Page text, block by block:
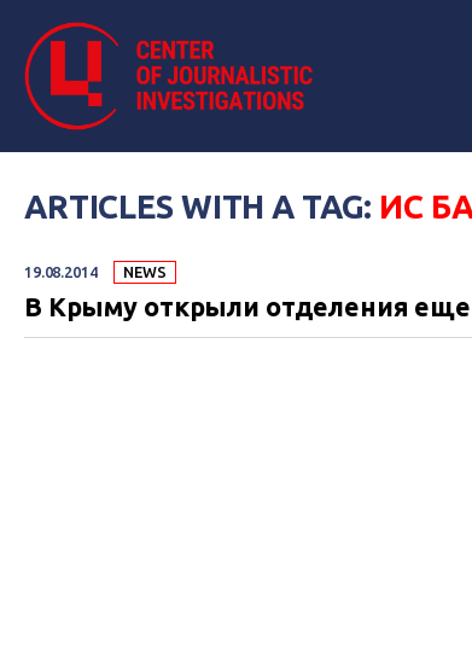
ARTICLES WITH A TAG: ИС
19.08.2014 NEWS
В Крыму открыли отделения еще